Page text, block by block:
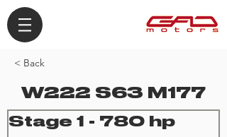
< Back
W222 S63 M177
Stage 1 - 780 hp